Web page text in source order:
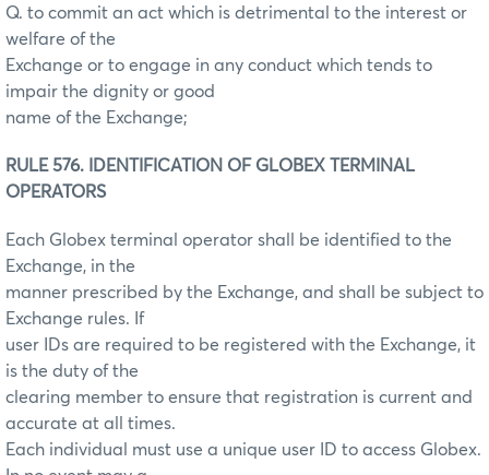
Q. to commit an act which is detrimental to the interest or
welfare of the
Exchange or to engage in any conduct which tends to
impair the dignity or good
name of the Exchange;
RULE 576. IDENTIFICATION OF GLOBEX TERMINAL
OPERATORS
Each Globex terminal operator shall be identified to the
Exchange, in the
manner prescribed by the Exchange, and shall be subject to
Exchange rules. If
user IDs are required to be registered with the Exchange, it
is the duty of the
clearing member to ensure that registration is current and
accurate at all times.
Each individual must use a unique user ID to access Globex.